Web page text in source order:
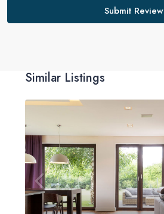
Submit Review
Similar Listings